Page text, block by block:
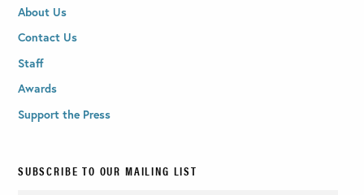
About Us
Contact Us
Staff
Awards
Support the Press
SUBSCRIBE TO OUR MAILING LIST